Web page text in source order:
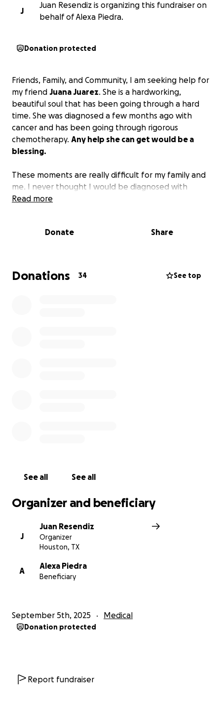
J
Juan Resendiz is organizing this fundraiser on
behalf of Alexa Piedra.
Donation protected
Friends, Family, and Community, I am seeking help for
my friend Juana Juarez. She is a hardworking,
beautiful soul that has been going through a hard
time. She was diagnosed a few months ago with
cancer and has been going through rigorous
chemotherapy. Any help she can get would be a
blessing.
These moments are really difficult for my family and
me. I never thought I would be diagnosed with
cancer. I was the head of my household, and now I
sustento de mi familia y ahora no puedo trabajar. Yo
apreciaría cualquier ayuda que me puedan dar. -
Read more
Donate Share
Donations 34 See top
See all See all
Organizer and beneficiary
J
Juan Resendiz
Organizer
Houston, TX
A
Alexa Piedra
Beneficiary
September 5th, 2025 Medical
Donation protected
Report fundraiser